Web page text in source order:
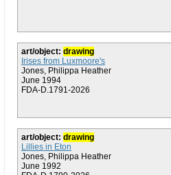
art/object: drawing
Irises from Luxmoore's
Jones, Philippa Heather
June 1994
FDA-D.1791-2026
art/object: drawing
Lillies in Eton
Jones, Philippa Heather
June 1992